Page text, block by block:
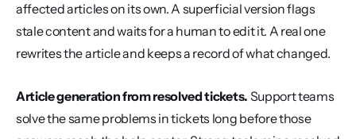
affected articles on its own. A superficial version flags
stale content and waits for a human to edit it. A real one
rewrites the article and keeps a record of what changed.
Article generation from resolved tickets. Support teams
solve the same problems in tickets long before those